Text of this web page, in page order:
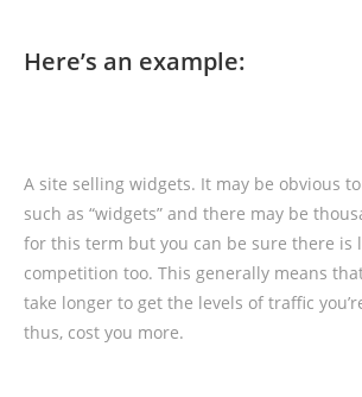
Here’s an example:
A site selling widgets. It may be obvious
such as “widgets” and there may be
for this term but you can be sure there is
competition too. This generally means
take longer to get the levels of traffic
thus, cost you more.